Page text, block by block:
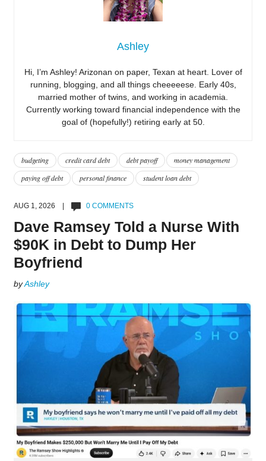
Ashley
Hi, I’m Ashley! Arizonan on paper, Texan at heart. Lover of
running, blogging, and all things cheeeeese. Early 40s,
married mother of twins, and working in academia.
Currently working toward financial independence with the
goal of (hopefully!) retiring early at 50.
budgeting credit card debt debt payoff
money management
paying off debt
personal finance student loan debt
AUG 1, 2026 | 0 COMMENTS
Dave Ramsey Told a Nurse With
$90K in Debt to Dump Her
Boyfriend
byAshley